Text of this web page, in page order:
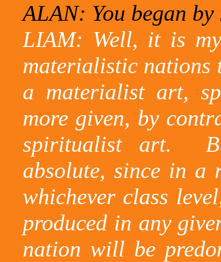
ALAN: You began
LIAM: Well, it is
materialistic nations
a materialist art,
more given, by
spiritualist art.
absolute, since in a
whichever class
produced in any
nation will be